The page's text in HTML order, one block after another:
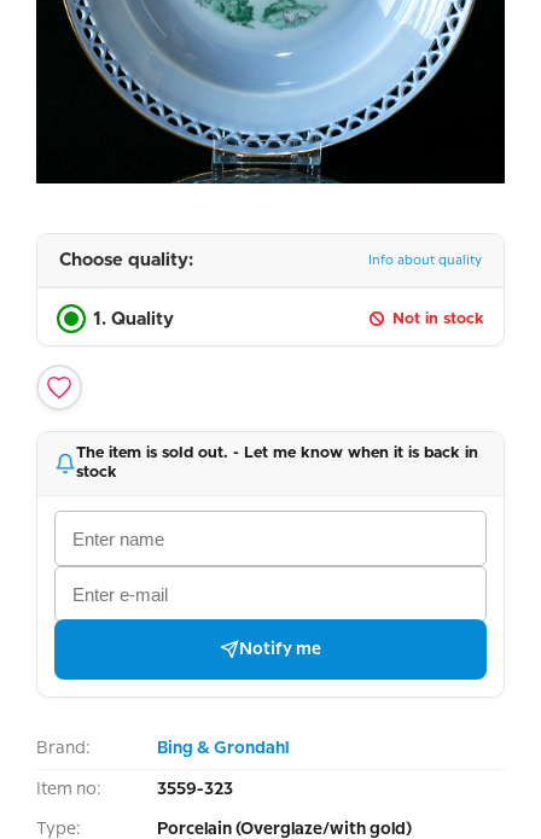
Choose quality: Info about quality
1. Quality Not in stock
The item is sold out. - Let me know when it is back in
stock
Notify me
Brand: Bing & Grondahl
Item no: 3559-323
Type: Porcelain (Overglaze/with gold)